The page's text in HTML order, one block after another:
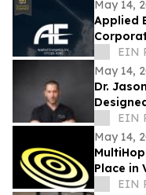
May 14,
Applied
Defense
EIN
May 14,
Dr.
JustEIN
May 14,
Place in
EIN